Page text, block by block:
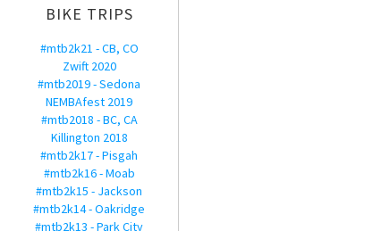
BIKE TRIPS
#mtb2k21 - CB, CO
Zwift 2020
#mtb2019 - Sedona
NEMBAfest 2019
#mtb2018 - BC, CA
Killington 2018
#mtb2k17 - Pisgah
#mtb2k16 - Moab
#mtb2k15 - Jackson
#mtb2k14 - Oakridge
#mtb2k13 - Park City